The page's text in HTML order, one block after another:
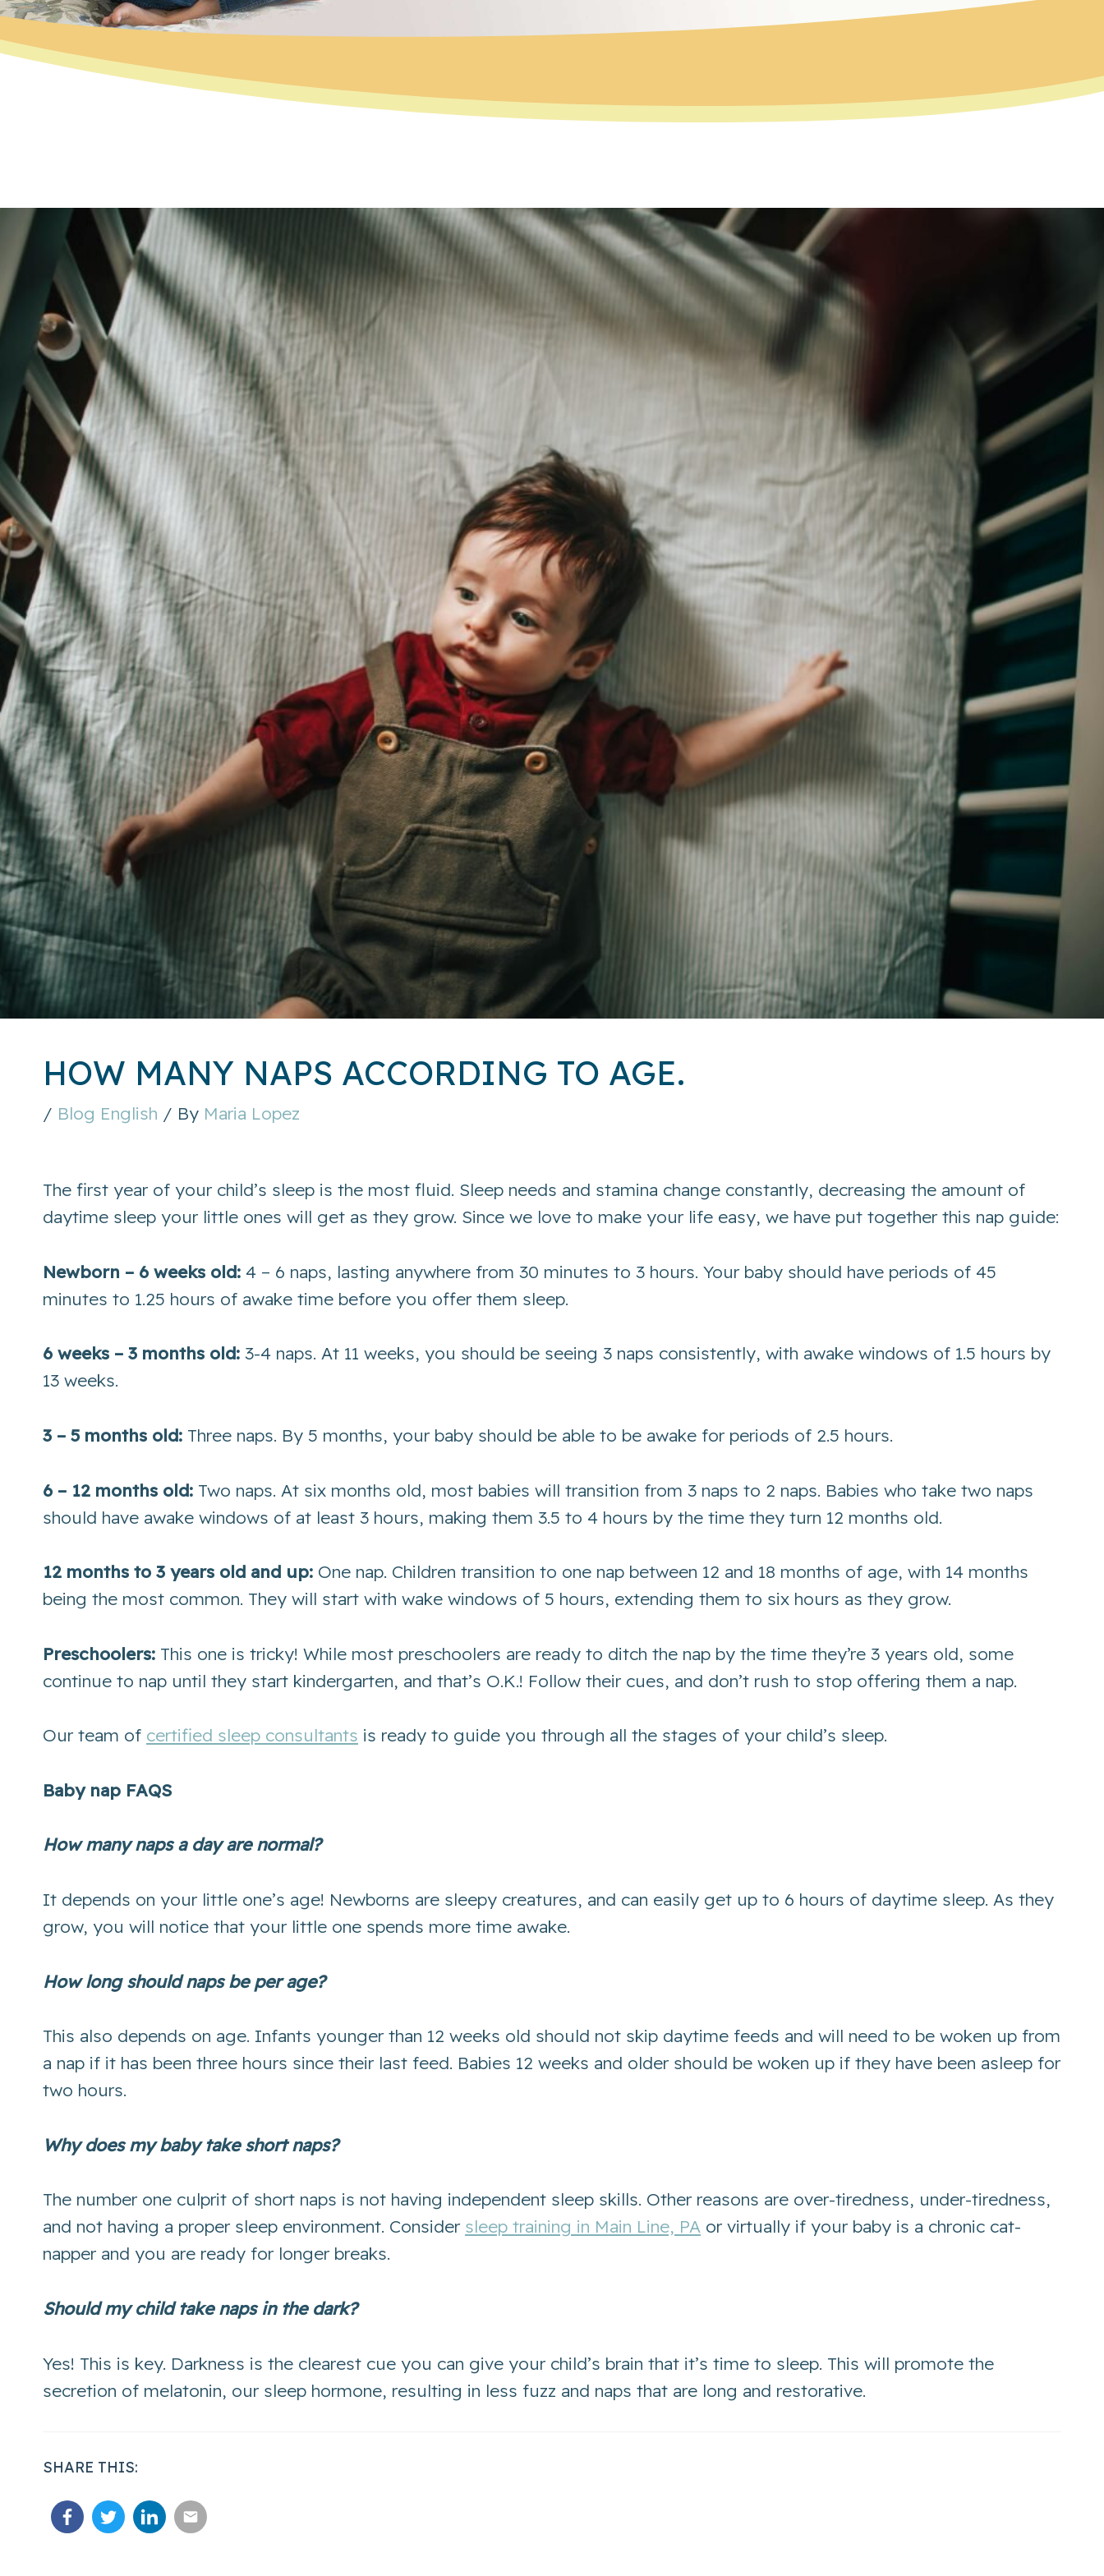
HOW MANY NAPS ACCORDING TO AGE.
/ Blog English / By Maria Lopez
The first year of your child’s sleep is the most fluid. Sleep needs and stamina change constantly, decreasing the amount of
daytime sleep your little ones will get as they grow. Since we love to make your life easy, we have put together this nap guide:
Newborn – 6 weeks old: 4 – 6 naps, lasting anywhere from 30 minutes to 3 hours. Your baby should have periods of 45
minutes to 1.25 hours of awake time before you offer them sleep.
6 weeks – 3 months old: 3-4 naps. At 11 weeks, you should be seeing 3 naps consistently, with awake windows of 1.5 hours by
13 weeks.
3 – 5 months old: Three naps. By 5 months, your baby should be able to be awake for periods of 2.5 hours.
6 – 12 months old: Two naps. At six months old, most babies will transition from 3 naps to 2 naps. Babies who take two naps
should have awake windows of at least 3 hours, making them 3.5 to 4 hours by the time they turn 12 months old.
12 months to 3 years old and up: One nap. Children transition to one nap between 12 and 18 months of age, with 14 months
being the most common. They will start with wake windows of 5 hours, extending them to six hours as they grow.
Preschoolers: This one is tricky! While most preschoolers are ready to ditch the nap by the time they’re 3 years old, some
continue to nap until they start kindergarten, and that’s O.K.! Follow their cues, and don’t rush to stop offering them a nap.
Our team of certified sleep consultants is ready to guide you through all the stages of your child’s sleep.
Baby nap FAQS
How many naps a day are normal?
It depends on your little one’s age! Newborns are sleepy creatures, and can easily get up to 6 hours of daytime sleep. As they
grow, you will notice that your little one spends more time awake.
How long should naps be per age?
This also depends on age. Infants younger than 12 weeks old should not skip daytime feeds and will need to be woken up from
a nap if it has been three hours since their last feed. Babies 12 weeks and older should be woken up if they have been asleep for
two hours.
Why does my baby take short naps?
The number one culprit of short naps is not having independent sleep skills. Other reasons are over-tiredness, under-tiredness,
and not having a proper sleep environment. Consider sleep training in Main Line, PA or virtually if your baby is a chronic cat-
napper and you are ready for longer breaks.
Should my child take naps in the dark?
Yes! This is key. Darkness is the clearest cue you can give your child’s brain that it’s time to sleep. This will promote the
secretion of melatonin, our sleep hormone, resulting in less fuzz and naps that are long and restorative.
SHARE THIS: